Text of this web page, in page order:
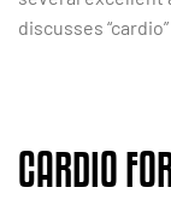
discusses
CARDIO